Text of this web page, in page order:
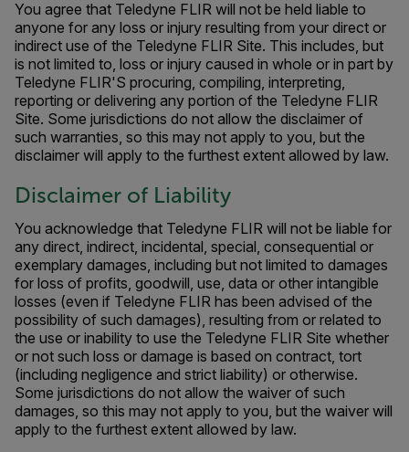
You agree that Teledyne FLIR will not be held liable to
anyone for any loss or injury resulting from your direct or
indirect use of the Teledyne FLIR Site. This includes, but
is not limited to, loss or injury caused in whole or in part by
Teledyne FLIR'S procuring, compiling, interpreting,
reporting or delivering any portion of the Teledyne FLIR
Site. Some jurisdictions do not allow the disclaimer of
such warranties, so this may not apply to you, but the
disclaimer will apply to the furthest extent allowed by law.
Disclaimer of Liability
You acknowledge that Teledyne FLIR will not be liable for
any direct, indirect, incidental, special, consequential or
exemplary damages, including but not limited to damages
for loss of profits, goodwill, use, data or other intangible
losses (even if Teledyne FLIR has been advised of the
possibility of such damages), resulting from or related to
the use or inability to use the Teledyne FLIR Site whether
or not such loss or damage is based on contract, tort
(including negligence and strict liability) or otherwise.
Some jurisdictions do not allow the waiver of such
damages, so this may not apply to you, but the waiver will
apply to the furthest extent allowed by law.